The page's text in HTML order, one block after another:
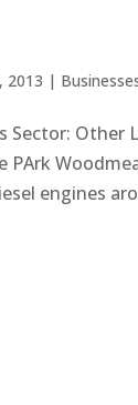
2013 |
Sector: Other
PArk
engines